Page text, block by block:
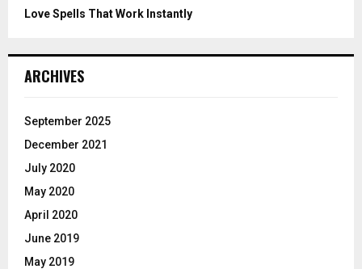
Love Spells That Work Instantly
ARCHIVES
September 2025
December 2021
July 2020
May 2020
April 2020
June 2019
May 2019